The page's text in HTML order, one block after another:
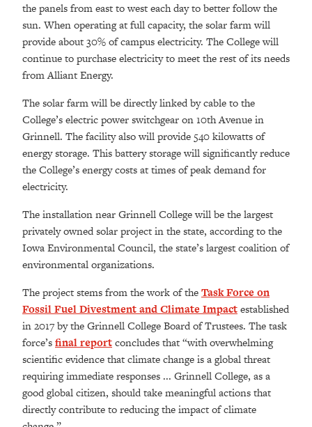
the panels from east to west each day to better follow the
sun. When operating at full capacity, the solar farm will
provide about 30% of campus electricity. The College will
continue to purchase electricity to meet the rest of its needs
from Alliant Energy.
The solar farm will be directly linked by cable to the
College’s electric power switchgear on 10th Avenue in
Grinnell. The facility also will provide 540 kilowatts of
energy storage. This battery storage will significantly reduce
the College’s energy costs at times of peak demand for
electricity.
The installation near Grinnell College will be the largest
privately owned solar project in the state, according to the
Iowa Environmental Council, the state’s largest coalition of
environmental organizations.
The project stems from the work of theTask Force on
Fossil Fuel Divestment and Climate Impactestablished
in 2017 by the Grinnell College Board of Trustees. The task
force’sfinal reportconcludes that “with overwhelming
scientific evidence that climate change is a global threat
requiring immediate responses ... Grinnell College, as a
good global citizen, should take meaningful actions that
directly contribute to reducing the impact of climate